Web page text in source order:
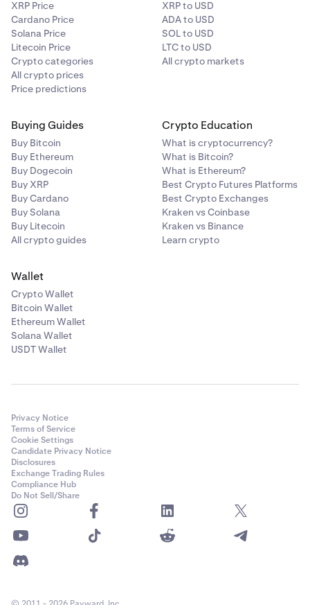
XRP Price
Cardano Price
Solana Price
Litecoin Price
Crypto categories
All crypto prices
Price predictions
XRP to USD
ADA to USD
SOL to USD
LTC to USD
All crypto markets
Buying Guides
Buy Bitcoin
Buy Ethereum
Buy Dogecoin
Buy XRP
Buy Cardano
Buy Solana
Buy Litecoin
All crypto guides
Crypto Education
What is cryptocurrency?
What is Bitcoin?
What is Ethereum?
Best Crypto Futures Platforms
Best Crypto Exchanges
Kraken vs Coinbase
Kraken vs Binance
Learn crypto
Wallet
Crypto Wallet
Bitcoin Wallet
Ethereum Wallet
Solana Wallet
USDT Wallet
Privacy Notice
Terms of Service
Cookie Settings
Candidate Privacy Notice
Disclosures
Exchange Trading Rules
Compliance Hub
Do Not Sell/Share